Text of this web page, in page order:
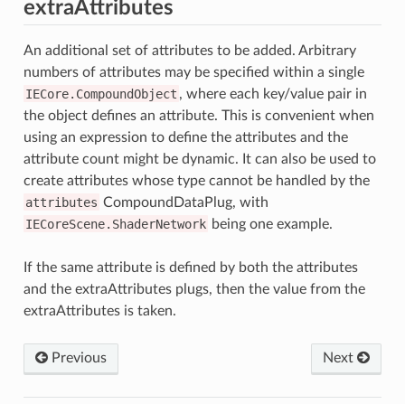
extraAttributes
An additional set of attributes to be added. Arbitrary
numbers of attributes may be specified within a single
IECore.CompoundObject , where each key/value pair in
the object defines an attribute. This is convenient when
using an expression to define the attributes and the
attribute count might be dynamic. It can also be used to
create attributes whose type cannot be handled by the
attributes CompoundDataPlug, with
IECoreScene.ShaderNetwork being one example.
If the same attribute is defined by both the attributes
and the extraAttributes plugs, then the value from the
extraAttributes is taken.
Next
Previous